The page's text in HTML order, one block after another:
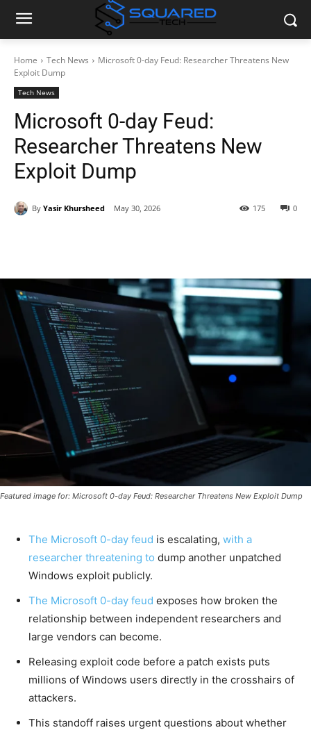
Home Tech News
Microsoft 0-day Feud: Researcher Threatens New
Exploit Dump
Tech News
Microsoft 0-day Feud:
Researcher Threatens New
Exploit Dump
By Yasir Khursheed May 30, 2026 0
175
Featured image for: Microsoft 0-day Feud: Researcher Threatens New Exploit Dump
The Microsoft 0-day feud is escalating, with a
researcher threatening to dump another unpatched
Windows exploit publicly.
The Microsoft 0-day feud exposes how broken the
relationship between independent researchers and
large vendors can become.
Releasing exploit code before a patch exists puts
millions of Windows users directly in the crosshairs of
attackers.
This standoff raises urgent questions about whether